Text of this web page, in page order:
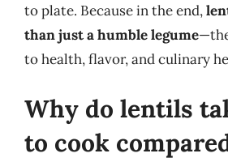
to plate. Because in the end,
than just a humble legume
to health, flavor, and culinary
Why do lentils
to cook